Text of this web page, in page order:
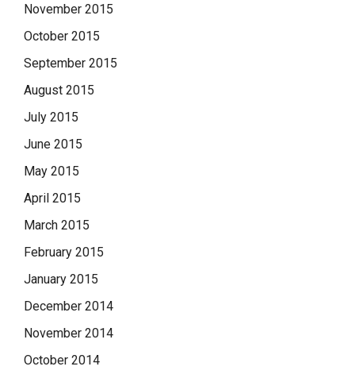
November 2015
October 2015
September 2015
August 2015
July 2015
June 2015
May 2015
April 2015
March 2015
February 2015
January 2015
December 2014
November 2014
October 2014